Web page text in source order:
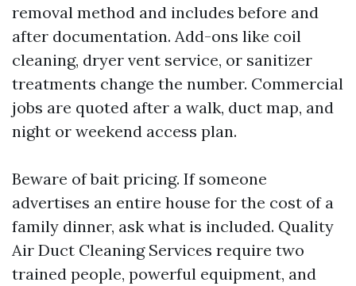
removal method and includes before and
after documentation. Add-ons like coil
cleaning, dryer vent service, or sanitizer
treatments change the number. Commercial
jobs are quoted after a walk, duct map, and
night or weekend access plan.
Beware of bait pricing. If someone
advertises an entire house for the cost of a
family dinner, ask what is included. Quality
Air Duct Cleaning Services require two
trained people, powerful equipment, and